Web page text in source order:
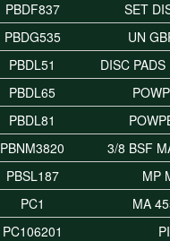
PBDF837
SET
PBDG535
UN
PBDL51
DISC
PBDL65
PBDL81
PBNM3820
3/8 BSF
PBSL187
MP
PC1
MA
PC106201